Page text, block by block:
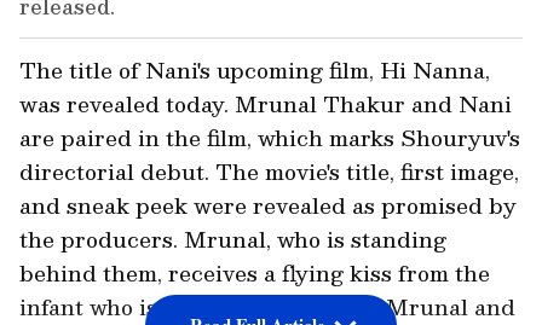
The title of Nani's upcoming film, Hi Nanna,
was revealed today. Mrunal Thakur and Nani
are paired in the film, which marks Shouryuv's
directorial debut. The movie's title, first image,
and sneak peek were revealed as promised by
the producers. Mrunal, who is standing
behind them, receives a flying kiss from the
infant who is on Nani's shoulders. Mrunal and